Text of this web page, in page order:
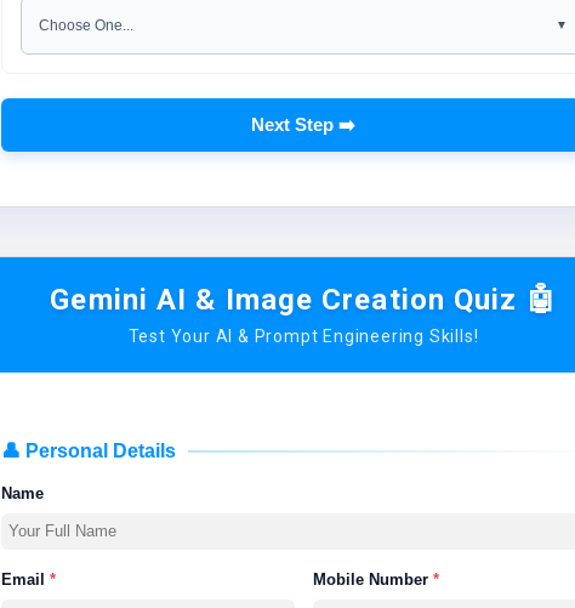
Next Step ➡️
Gemini AI & Image Creation Quiz 🤖
Test Your AI & Prompt Engineering Skills!
👤 Personal Details
Name
Email * Mobile Number *